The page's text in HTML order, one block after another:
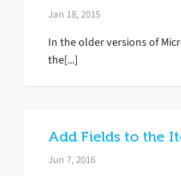
Jan 18, 2015
In the older versions of
the[...]
Add Fields to the
Jun 7, 2016